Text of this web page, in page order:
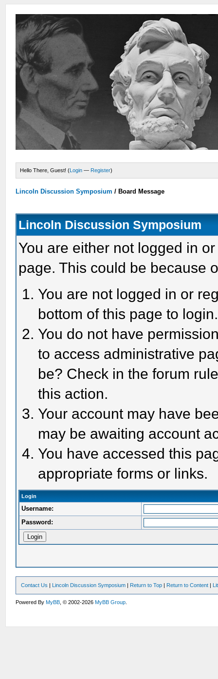
Hello There, Guest! (Login — Register)
Lincoln Discussion Symposium / Board Message
Lincoln Discussion Symposium
You are either not logged in
page. This could be because
You are not logged in or
bottom of this page to login.
You do not have
to access administrative
be? Check in the forum
this action.
Your account may have
may be awaiting account
You have accessed this
appropriate forms or links.
Login
Username:
Password:
Contact Us | Lincoln Discussion Symposium | Return to Top | Return to Content |
Powered ByMyBB , © 2002-2026MyBB Group